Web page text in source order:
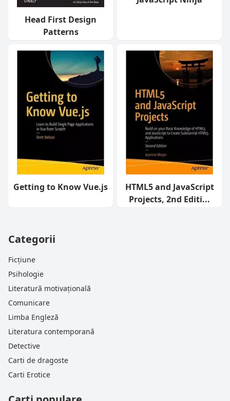
Head First Design
Patterns
Getting to Know Vue.js
HTML5 and JavaScript
Projects, 2nd Editi...
Categorii
Ficțiune
Psihologie
Literatură motivațională
Comunicare
Limba Engleză
Literatura contemporană
Detective
Carti de dragoste
Carti Erotice